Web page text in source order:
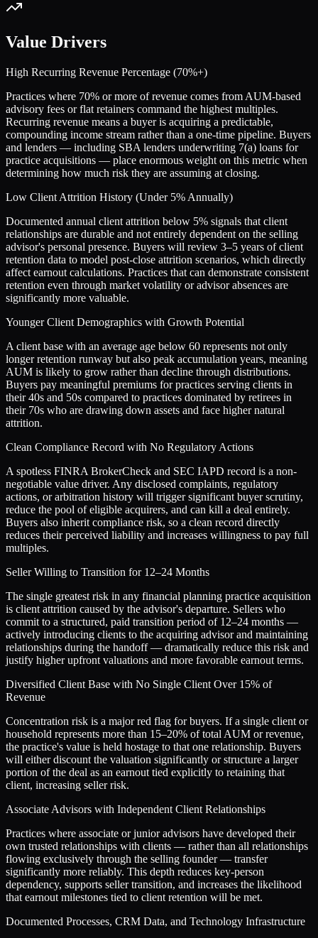
Value Drivers
High Recurring Revenue Percentage (70%+)
Practices where 70% or more of revenue comes from AUM-based
advisory fees or flat retainers command the highest multiples.
Recurring revenue means a buyer is acquiring a predictable,
compounding income stream rather than a one-time pipeline. Buyers
and lenders — including SBA lenders underwriting 7(a) loans for
practice acquisitions — place enormous weight on this metric when
determining how much risk they are assuming at closing.
Low Client Attrition History (Under 5% Annually)
Documented annual client attrition below 5% signals that client
relationships are durable and not entirely dependent on the selling
advisor's personal presence. Buyers will review 3–5 years of client
retention data to model post-close attrition scenarios, which directly
affect earnout calculations. Practices that can demonstrate consistent
retention even through market volatility or advisor absences are
significantly more valuable.
Younger Client Demographics with Growth Potential
A client base with an average age below 60 represents not only
longer retention runway but also peak accumulation years, meaning
AUM is likely to grow rather than decline through distributions.
Buyers pay meaningful premiums for practices serving clients in
their 40s and 50s compared to practices dominated by retirees in
their 70s who are drawing down assets and face higher natural
attrition.
Clean Compliance Record with No Regulatory Actions
A spotless FINRA BrokerCheck and SEC IAPD record is a non-
negotiable value driver. Any disclosed complaints, regulatory
actions, or arbitration history will trigger significant buyer scrutiny,
reduce the pool of eligible acquirers, and can kill a deal entirely.
Buyers also inherit compliance risk, so a clean record directly
reduces their perceived liability and increases willingness to pay full
multiples.
Seller Willing to Transition for 12–24 Months
The single greatest risk in any financial planning practice acquisition
is client attrition caused by the advisor's departure. Sellers who
commit to a structured, paid transition period of 12–24 months —
actively introducing clients to the acquiring advisor and maintaining
relationships during the handoff — dramatically reduce this risk and
justify higher upfront valuations and more favorable earnout terms.
Diversified Client Base with No Single Client Over 15% of
Revenue
Concentration risk is a major red flag for buyers. If a single client or
household represents more than 15–20% of total AUM or revenue,
the practice's value is held hostage to that one relationship. Buyers
will either discount the valuation significantly or structure a larger
portion of the deal as an earnout tied explicitly to retaining that
client, increasing seller risk.
Associate Advisors with Independent Client Relationships
Practices where associate or junior advisors have developed their
own trusted relationships with clients — rather than all relationships
flowing exclusively through the selling founder — transfer
significantly more reliably. This depth reduces key-person
dependency, supports seller transition, and increases the likelihood
that earnout milestones tied to client retention will be met.
Documented Processes, CRM Data, and Technology Infrastructure